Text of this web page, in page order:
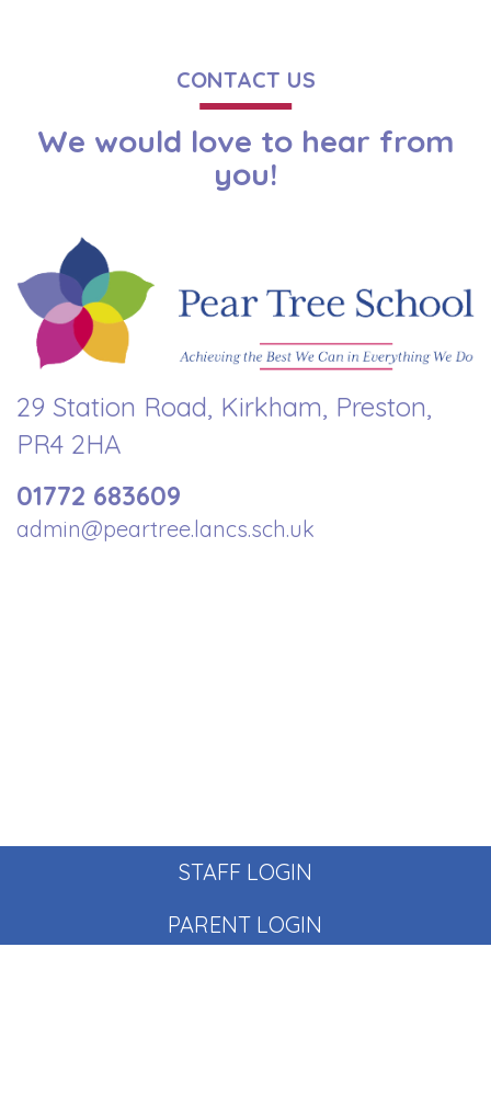
CONTACT US
We would love to hear from
you!
29 Station Road, Kirkham, Preston,
PR4 2HA
01772 683609
admin@peartree.lancs.sch.uk
STAFF LOGIN
PARENT LOGIN